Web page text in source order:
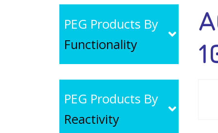
PEG Products By
Functionality
PEG Products By
Reactivity